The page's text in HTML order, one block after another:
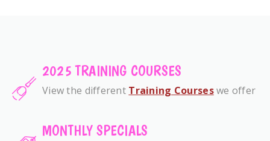
2025 TRAINING COURSES
View the different Training Courseswe offer
MONTHLY SPECIALS